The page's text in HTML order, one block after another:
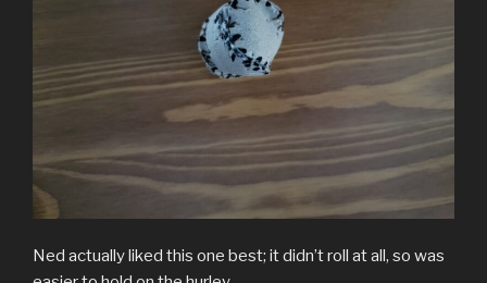
Ned actually liked this one best; it didn’t roll at all, so was